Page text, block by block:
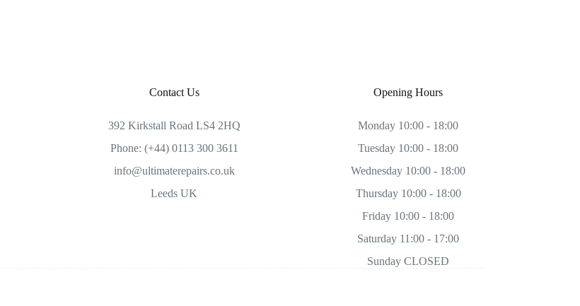
Contact Us
392 Kirkstall Road LS4 2HQ
Phone: (+44) 0113 300 3611
info@ultimaterepairs.co.uk
Leeds UK
Opening Hours
Monday 10:00 - 18:00
Tuesday 10:00 - 18:00
Wednesday 10:00 - 18:00
Thursday 10:00 - 18:00
Friday 10:00 - 18:00
Saturday 11:00 - 17:00
Sunday CLOSED